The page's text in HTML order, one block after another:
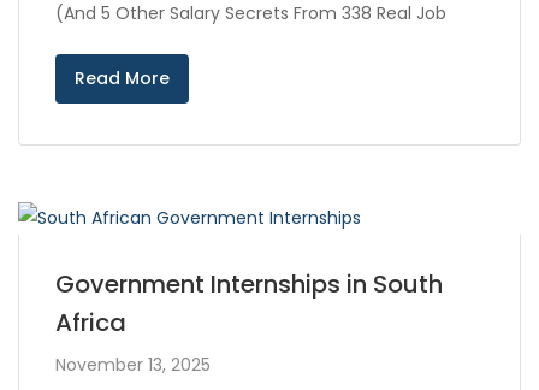
(And 5 Other Salary Secrets From 338 Real Job
Read More
Government Internships in South
Africa
November 13, 2025